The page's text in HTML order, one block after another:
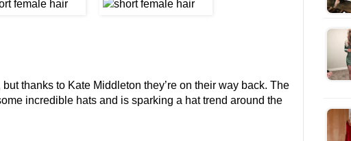
thanks to Kate Middleton they’re on their way back. The
incredible hats and is sparking a hat trend around the